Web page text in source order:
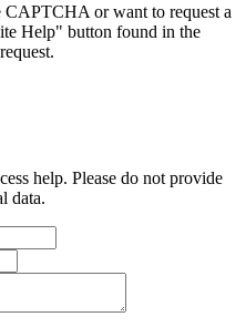
or want to request a
Help" button found in the
help. Please do not provide
data.